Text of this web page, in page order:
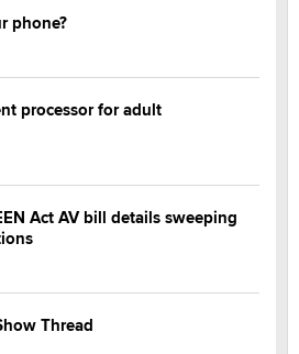
phone?
processor for adult
Act AV bill details sweeping
Thread